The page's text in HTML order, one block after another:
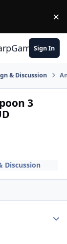
×
Sign In
& Discussion
3
Discussion